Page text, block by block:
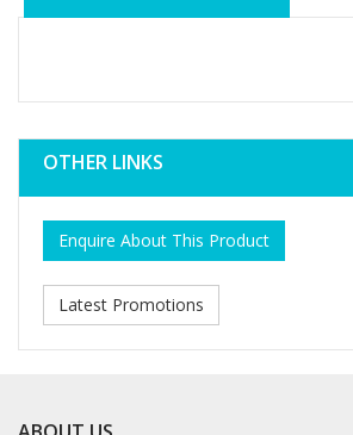
OTHER LINKS
Enquire About This Product
Latest Promotions